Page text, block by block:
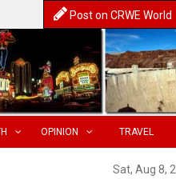
Post on CRWE World
OPINION TRAVEL
Sat, Aug 8,